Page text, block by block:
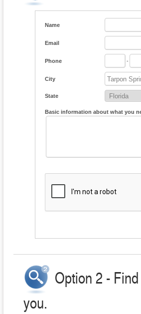
Name
Email
Phone -
City
State
Basic information about what you
Option 2 -
you.